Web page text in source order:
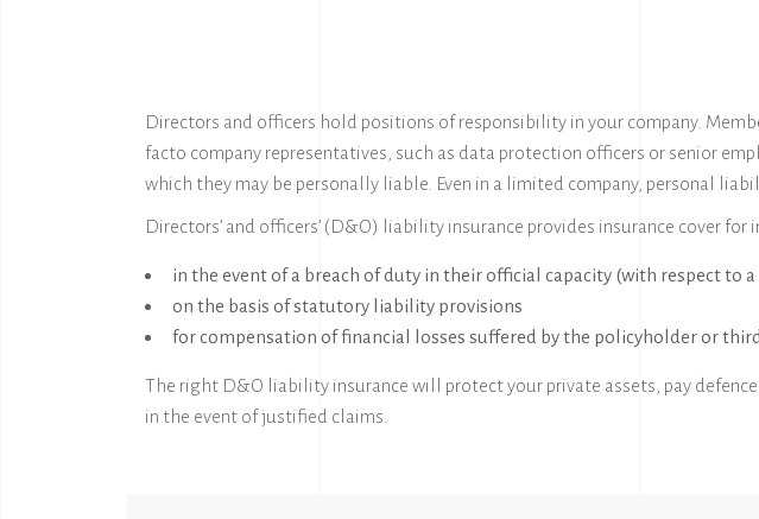
Directors and officers hold positions of responsibility in your company.
facto company representatives, such as data protection officers or senior
which they may be personally liable. Even in a limited company, personal
Directors’ and officers’ (D&O) liability insurance provides insurance cover
in the event of a breach of duty in their official capacity (with respect to
on the basis of statutory liability provisions
for compensation of financial losses suffered by the policyholder or
The right D&O liability insurance will protect your private assets, pay
in the event of justified claims.